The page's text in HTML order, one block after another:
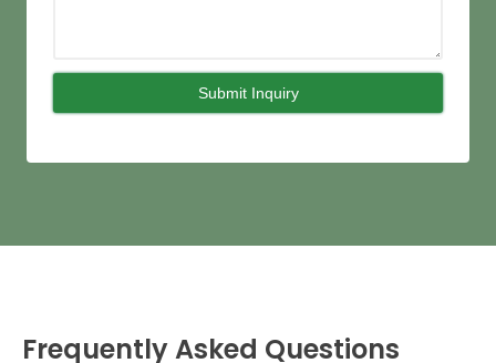
Frequently Asked Questions